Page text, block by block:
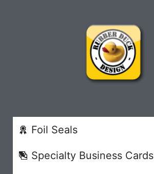
Foil Seals
Specialty Business Cards